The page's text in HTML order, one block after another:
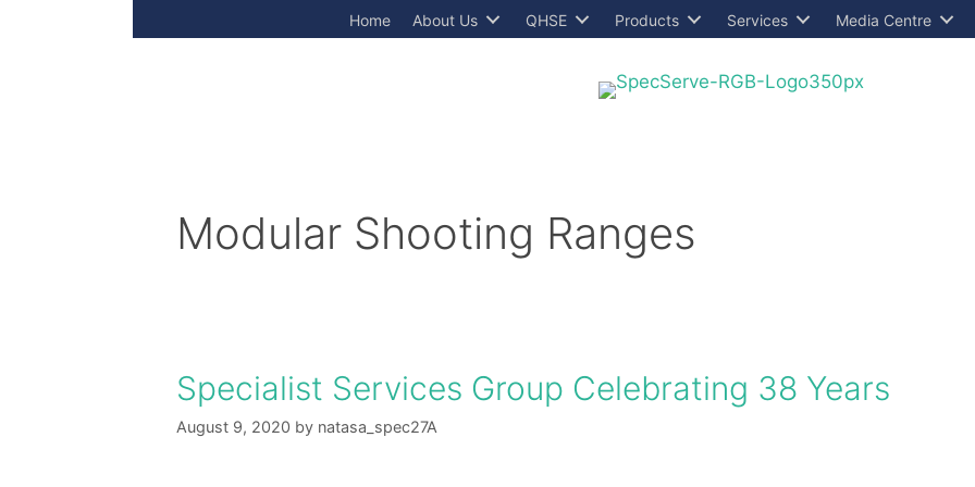
Home About Us QHSE Products Services Media Centre
Modular Shooting Ranges
Specialist Services Group Celebrating 38 Years
August 9, 2020 by natasa_spec27A